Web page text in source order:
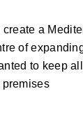
a
of
to keep